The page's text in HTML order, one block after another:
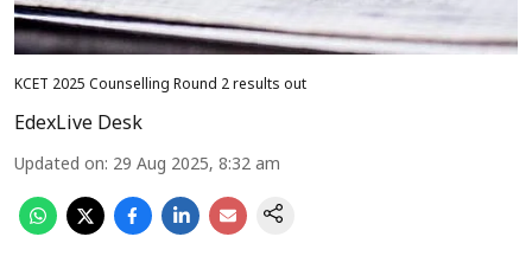
KCET 2025 Counselling Round 2 results out
EdexLive Desk
Updated on: 29 Aug 2025, 8:32 am